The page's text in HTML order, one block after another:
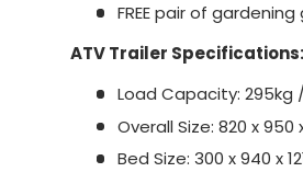
FREE pair of
ATV Trailer Specifications:
Load Capacity: 295kg
Overall Size: 820 x 950
Bed Size: 300 x 940 x